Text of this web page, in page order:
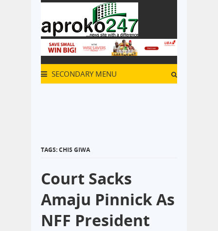
SECONDARY MENU
TAGS: CHIS GIWA
Court Sacks
Amaju Pinnick As
NFF President